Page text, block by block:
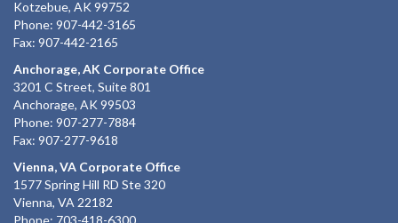
Kotzebue, AK 99752
Phone: 907-442-3165
Fax: 907-442-2165
Anchorage, AK Corporate Office
3201 C Street, Suite 801
Anchorage, AK 99503
Phone: 907-277-7884
Fax: 907-277-9618
Vienna, VA Corporate Office
1577 Spring Hill RD Ste 320
Vienna, VA 22182
Phone: 703-418-6300